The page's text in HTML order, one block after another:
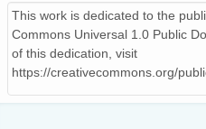
This work is dedicated to the
Commons Universal 1.0 Public
of this dedication, visit
https://creativecommons.org/